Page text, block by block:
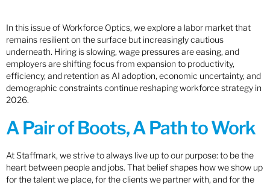
In this issue of Workforce Optics, we explore a labor market that
remains resilient on the surface but increasingly cautious
underneath. Hiring is slowing, wage pressures are easing, and
employers are shifting focus from expansion to productivity,
efficiency, and retention as AI adoption, economic uncertainty, and
demographic constraints continue reshaping workforce strategy in
2026.
A Pair of Boots, A Path to Work
At Staffmark, we strive to always live up to our purpose: to be the
heart between people and jobs. That belief shapes how we show up
for the talent we place, for the clients we partner with, and for the